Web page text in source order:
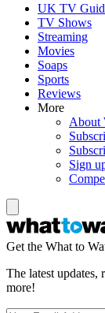
UK TV
TV Shows
Streaming
Movies
Soaps
Sports
Reviews
More
About
Sign
Get the What to
The latest updates,
more!